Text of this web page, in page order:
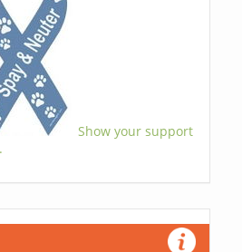
Show your support